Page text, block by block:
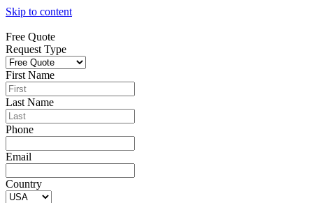
Skip to content
Free Quote
Request Type
First Name
Last Name
Phone
Email
Country